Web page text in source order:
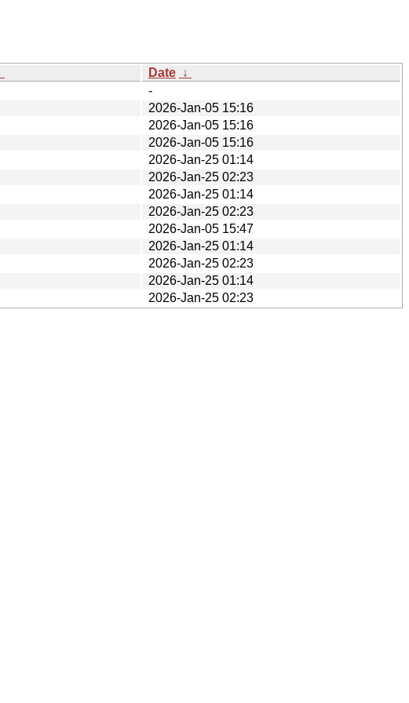
Date ↓
-
2026-Jan-05 15:16
2026-Jan-05 15:16
2026-Jan-05 15:16
2026-Jan-25 01:14
2026-Jan-25 02:23
2026-Jan-25 01:14
2026-Jan-25 02:23
2026-Jan-05 15:47
2026-Jan-25 01:14
2026-Jan-25 02:23
2026-Jan-25 01:14
2026-Jan-25 02:23